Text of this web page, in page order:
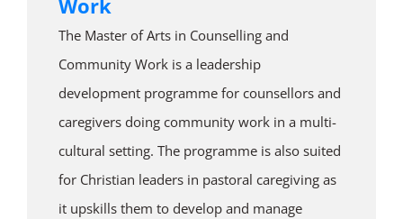
Work
The Master of Arts in Counselling and
Community Work is a leadership
development programme for counsellors and
caregivers doing community work in a multi-
cultural setting. The programme is also suited
for Christian leaders in pastoral caregiving as
it upskills them to develop and manage